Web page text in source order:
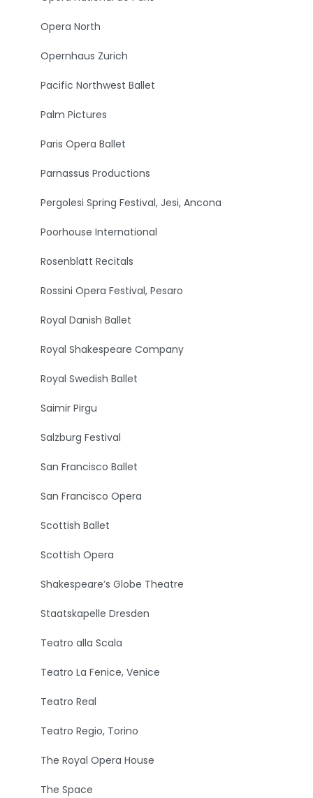
Opera North
Opernhaus Zurich
Pacific Northwest Ballet
Palm Pictures
Paris Opera Ballet
Parnassus Productions
Pergolesi Spring Festival, Jesi, Ancona
Poorhouse International
Rosenblatt Recitals
Rossini Opera Festival, Pesaro
Royal Danish Ballet
Royal Shakespeare Company
Royal Swedish Ballet
Saimir Pirgu
Salzburg Festival
San Francisco Ballet
San Francisco Opera
Scottish Ballet
Scottish Opera
Shakespeare’s Globe Theatre
Staatskapelle Dresden
Teatro alla Scala
Teatro La Fenice, Venice
Teatro Real
Teatro Regio, Torino
The Royal Opera House
The Space